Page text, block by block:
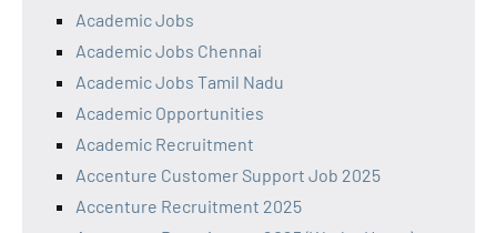
Academic Jobs
Academic Jobs Chennai
Academic Jobs Tamil Nadu
Academic Opportunities
Academic Recruitment
Accenture Customer Support Job 2025
Accenture Recruitment 2025